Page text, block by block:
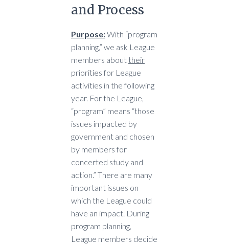
and Process
Purpose:With “program
planning,” we ask League
members about their
priorities for League
activities in the following
year. For the League,
“program” means “those
issues impacted by
government and chosen
by members for
concerted study and
action.” There are many
important issues on
which the League could
have an impact. During
program planning,
League members decide